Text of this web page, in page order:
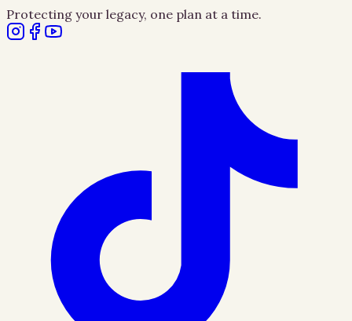
Protecting your legacy, one plan at a time.